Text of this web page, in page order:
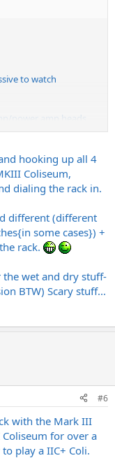
to watch
power amp heads
, but this vid is
fx rack is since it's a
going to sound good
is the best in the
with a 6100 and a
how Zach's
hooking up all 4
Coliseum,
dialing the rack in.
different (different
some cases}) +
rack.
wet and dry stuff-
BTW) Scary stuff...
#6
with the Mark III
for over a
play a IIC+ Coli.